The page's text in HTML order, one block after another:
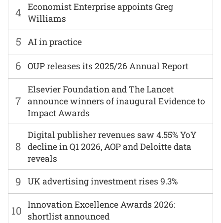
6 OUP releases its 2025/26 Annual Report
7
Elsevier Foundation and The Lancet
announce winners of inaugural Evidence to
Impact Awards
8
Digital publisher revenues saw 4.55% YoY
decline in Q1 2026, AOP and Deloitte data
reveals
4 Economist Enterprise appoints Greg
Williams
9 UK advertising investment rises 9.3%
5 AI in practice
10 Innovation Excellence Awards 2026:
shortlist announced